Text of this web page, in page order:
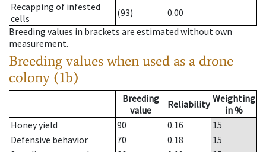
Recapping of infested
cells
(93)
0.00
Breeding values in brackets are estimated without own
measurement.
Breeding values when used as a drone
colony (1b)
Breeding
value
Reliability Weighting
in %
Honey yield
90 0.16
15
Defensive behavior
70 0.18
15